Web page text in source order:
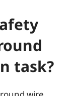
task?